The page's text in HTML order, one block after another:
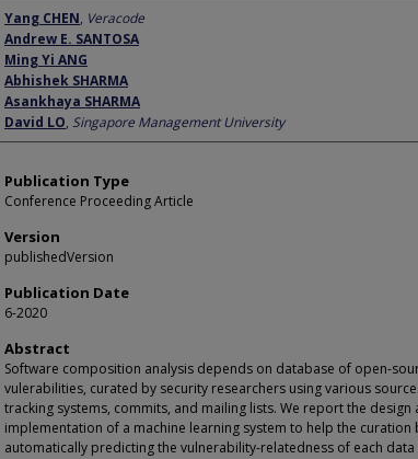
Author
Yang CHEN, Veracode
Andrew E. SANTOSA
Ming Yi ANG
Abhishek SHARMA
Asankhaya SHARMA
David LO, Singapore Management University
Publication Type
Conference Proceeding Article
Version
publishedVersion
Publication Date
6-2020
Abstract
Software composition analysis depends on database of open-
vulerabilities, curated by security researchers using various
tracking systems, commits, and mailing lists. We report the design
implementation of a machine learning system to help the curation
automatically predicting the vulnerability-relatedness of each